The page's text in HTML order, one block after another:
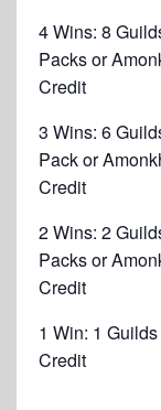
4 Wins: 8
Packs or
Credit
3 Wins: 6
Pack or
Credit
2 Wins: 2
Packs or
Credit
1 Win: 1
Credit